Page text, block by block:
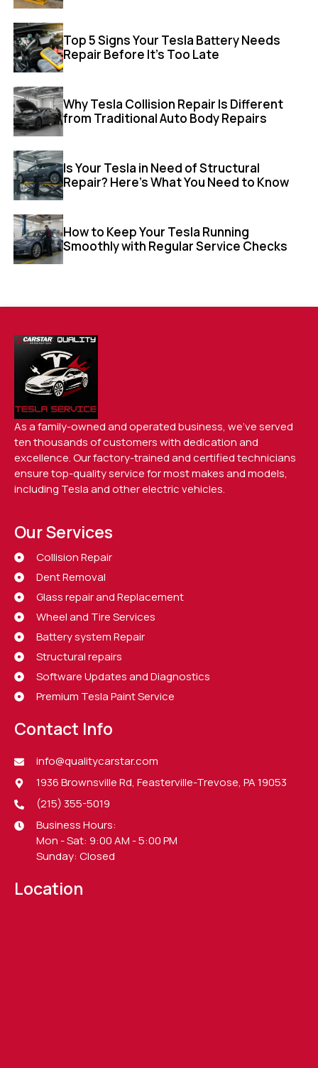
Top 5 Signs Your Tesla Battery Needs
Repair Before It’s Too Late
Why Tesla Collision Repair Is Different
from Traditional Auto Body Repairs
Is Your Tesla in Need of Structural
Repair? Here’s What You Need to Know
How to Keep Your Tesla Running
Smoothly with Regular Service Checks
As a family-owned and operated business, we’ve served
ten thousands of customers with dedication and
excellence. Our factory-trained and certified technicians
ensure top-quality service for most makes and models,
including Tesla and other electric vehicles.
Our Services
Collision Repair
Dent Removal
Glass repair and Replacement
Wheel and Tire Services
Battery system Repair
Structural repairs
Software Updates and Diagnostics
Premium Tesla Paint Service
Contact Info
info@qualitycarstar.com
1936 Brownsville Rd, Feasterville-Trevose, PA 19053
(215) 355-5019
Business Hours:
Mon - Sat: 9:00 AM - 5:00 PM
Sunday: Closed
Location